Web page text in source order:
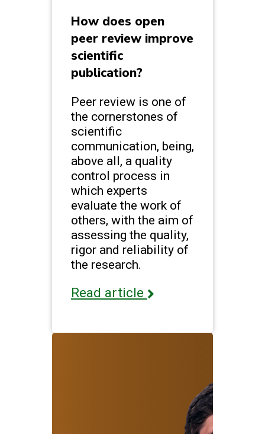
How does open
peer review improve
scientific
publication?
Peer review is one of
the cornerstones of
scientific
communication, being,
above all, a quality
control process in
which experts
evaluate the work of
others, with the aim of
assessing the quality,
rigor and reliability of
the research.
Read article